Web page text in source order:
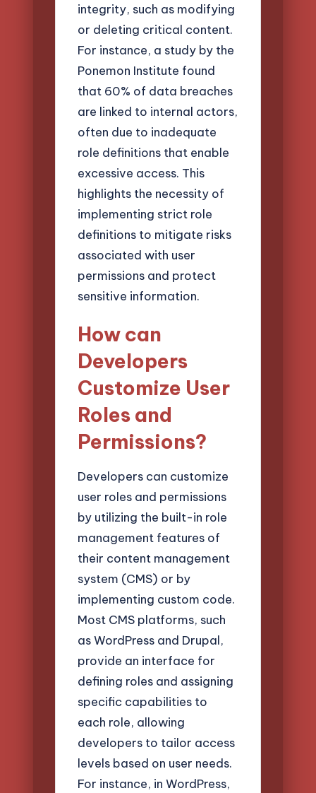
integrity, such as modifying
or deleting critical content.
For instance, a study by the
Ponemon Institute found
that 60% of data breaches
are linked to internal actors,
often due to inadequate
role definitions that enable
excessive access. This
highlights the necessity of
implementing strict role
definitions to mitigate risks
associated with user
permissions and protect
sensitive information.
How can
Developers
Customize User
Roles and
Permissions?
Developers can customize
user roles and permissions
by utilizing the built-in role
management features of
their content management
system (CMS) or by
implementing custom code.
Most CMS platforms, such
as WordPress and Drupal,
provide an interface for
defining roles and assigning
specific capabilities to
each role, allowing
developers to tailor access
levels based on user needs.
For instance, in WordPress,